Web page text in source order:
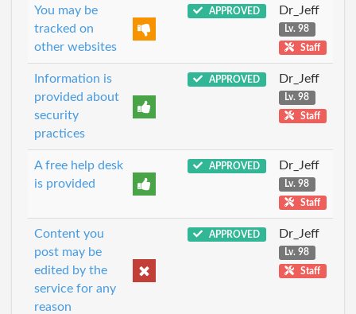
You may be
tracked on
other websites
APPROVED Dr_Jeff
Lv. 98
Staff
Information is
provided about
security
practices
APPROVED Dr_Jeff
Lv. 98
Staff
A free help desk
is provided
APPROVED Dr_Jeff
Lv. 98
Staff
Content you
post may be
edited by the
service for any
reason
APPROVED Dr_Jeff
Lv. 98
Staff